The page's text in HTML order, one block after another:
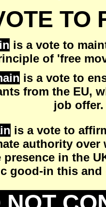
TO
is a vote to
of 'free
is a vote to
from the EU,
job offer.
is a vote to
authority over
presence in the
good-in this and